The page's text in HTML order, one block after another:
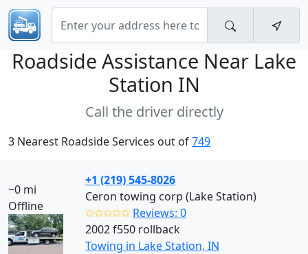
Roadside Assistance Near Lake
Station IN
Call the driver directly
3 Nearest Roadside Services out of749
~0 mi
Offline
+1 (219) 545-8026
Ceron towing corp (Lake Station)
✩✩✩✩✩ Reviews: 0
2002 f550 rollback
Towing in Lake Station, IN